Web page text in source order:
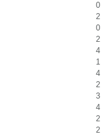
0
2
0
2
4
1
4
2
3
4
2
2